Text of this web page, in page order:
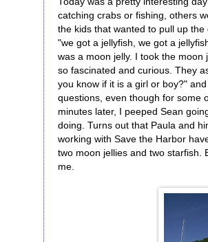
catching crabs or fishing, others
the kids that wanted to pull up
"we got a jellyfish, we got a
was a moon jelly. I took the
so fascinated and curious. They
you know if it is a girl or boy?"
questions, even though for some
minutes later, I peeped Sean
doing. Turns out that Paula and
working with Save the Harbor
two moon jellies and two starfish.
me.